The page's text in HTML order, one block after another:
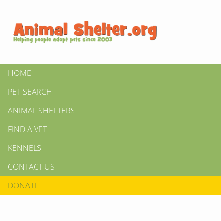
HOME
PET SEARCH
ANIMAL SHELTERS
FIND A VET
KENNELS
CONTACT US
DONATE